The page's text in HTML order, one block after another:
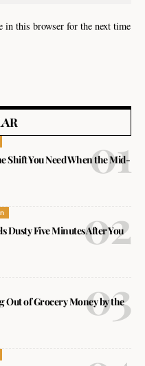
in this browser for the next time
Shift You Need When the Mid-
Dusty Five Minutes After You
Out of Grocery Money by the